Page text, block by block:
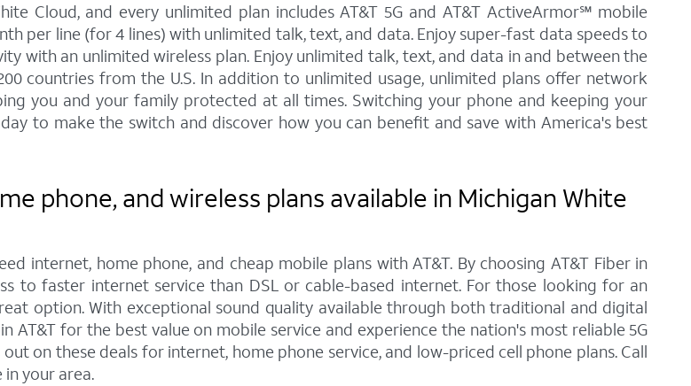
Cloud, and every unlimited plan includes AT&T 5G and AT&T ActiveArmor℠ mobile
per line (for 4 lines) with unlimited talk, text, and data. Enjoy super-fast data speeds to
with an unlimited wireless plan. Enjoy unlimited talk, text, and data in and between the
countries from the U.S. In addition to unlimited usage, unlimited plans offer network
you and your family protected at all times. Switching your phone and keeping your
to make the switch and discover how you can benefit and save with America's best
phone, and wireless plans available in Michigan White
internet, home phone, and cheap mobile plans with AT&T. By choosing AT&T Fiber in
to faster internet service than DSL or cable-based internet. For those looking for an
option. With exceptional sound quality available through both traditional and digital
AT&T for the best value on mobile service and experience the nation's most reliable 5G
on these deals for internet, home phone service, and low-priced cell phone plans. Call
your area.